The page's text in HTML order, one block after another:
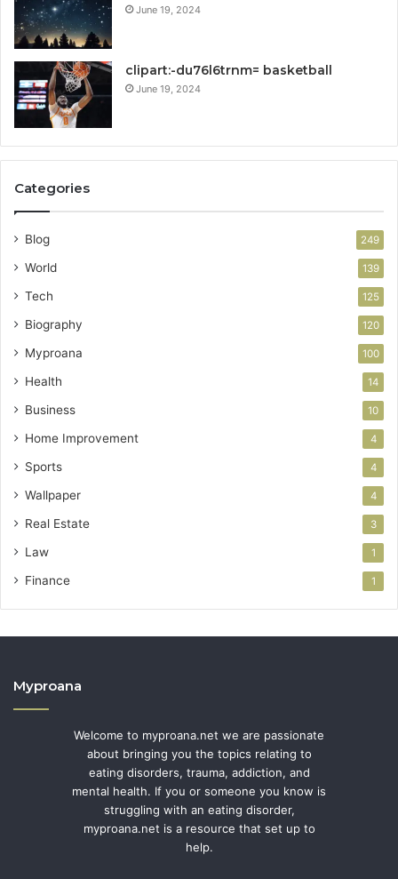
June 19, 2024
clipart:-du76l6trnm= basketball
June 19, 2024
Categories
Blog 249
World 139
Tech 125
Biography 120
Myproana 100
Health 14
Business 10
Home Improvement 4
Sports 4
Wallpaper 4
Real Estate 3
Law 1
Finance 1
Myproana
Welcome to myproana.net we are passionate
about bringing you the topics relating to
eating disorders, trauma, addiction, and
mental health. If you or someone you know is
struggling with an eating disorder,
myproana.net is a resource that set up to
help.